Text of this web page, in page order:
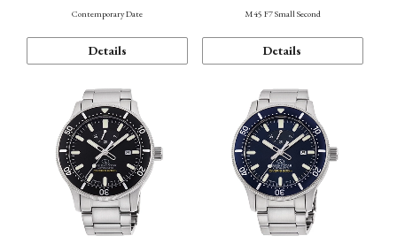
Contemporary Date
Details
M45 F7 Small Second
Details